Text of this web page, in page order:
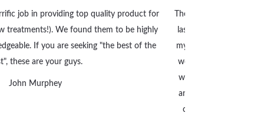
job in providing top quality product for
treatments!). We found them to be highly
If you are seeking "the best of the
these are your guys.
John Murphey
The Made in the
last year and a half
my father in 1990 that
work. They have done
with their products
and well done. I
coverings and Jacob